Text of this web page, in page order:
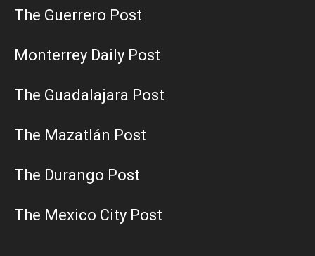
The Guerrero Post
Monterrey Daily Post
The Guadalajara Post
The Mazatlán Post
The Durango Post
The Mexico City Post